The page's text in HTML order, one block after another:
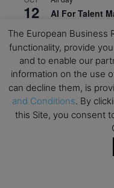
12
AI For Talent
NUS Business
OCT
21
All day
Executive
School
View Calendar
Mark your calendars
The European Business
functionality, provide
and to enable our
information on the use
can decline them, is
and Conditions. By
this Site, you consent